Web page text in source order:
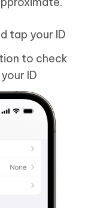
tap your ID
to check
ID